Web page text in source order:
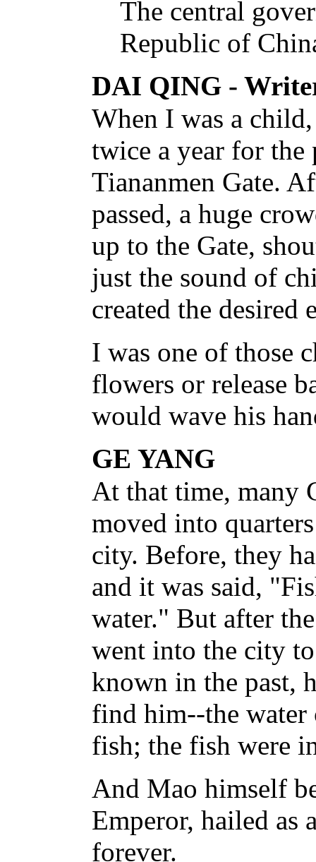
The central
Republic of
DAI QING -
When I was a
twice a year for the
Tiananmen Gate.
passed, a huge
up to the Gate,
just the sound of
created the desired
I was one of those
flowers or release
would wave his
GE YANG
At that time, many
moved into
city. Before, they
and it was said,
water." But after
went into the city
known in the past,
find him--the
fish; the fish were
And Mao himself
Emperor, hailed as
forever.